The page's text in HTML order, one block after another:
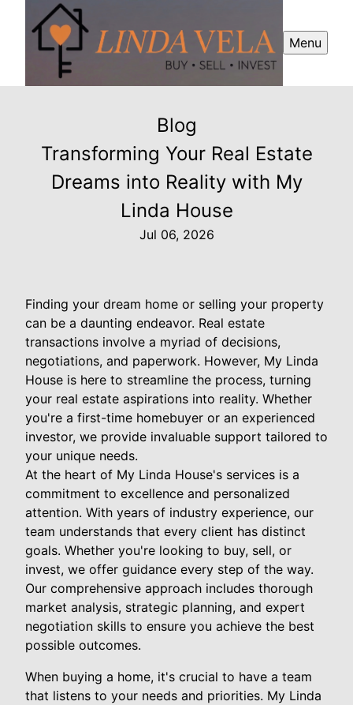
Menu
Blog
Transforming Your Real Estate
Dreams into Reality with My
Linda House
Jul 06, 2026
Finding your dream home or selling your property
can be a daunting endeavor. Real estate
transactions involve a myriad of decisions,
negotiations, and paperwork. However, My Linda
House is here to streamline the process, turning
your real estate aspirations into reality. Whether
you're a first-time homebuyer or an experienced
investor, we provide invaluable support tailored to
your unique needs.
At the heart of My Linda House's services is a
commitment to excellence and personalized
attention. With years of industry experience, our
team understands that every client has distinct
goals. Whether you're looking to buy, sell, or
invest, we offer guidance every step of the way.
Our comprehensive approach includes thorough
market analysis, strategic planning, and expert
negotiation skills to ensure you achieve the best
possible outcomes.
When buying a home, it's crucial to have a team
that listens to your needs and priorities. My Linda